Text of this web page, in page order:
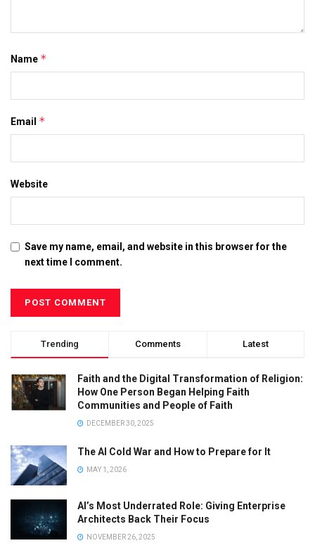
Name *
Email *
Website
Save my name, email, and website in this browser for the
next time I comment.
Trending Comments Latest
Faith and the Digital Transformation of Religion:
How One Person Began Helping Faith
Communities and People of Faith
DECEMBER 30, 2025
The AI Cold War and How to Prepare for It
MAY 1, 2026
AI’s Most Underrated Role: Giving Enterprise
Architects Back Their Focus
NOVEMBER 26, 2025